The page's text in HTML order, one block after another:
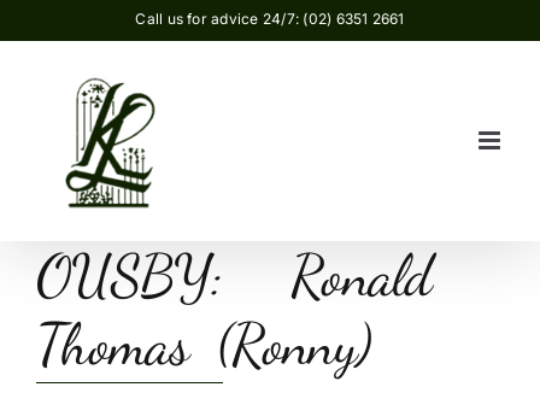
to
Call us for advice 24/7: (02) 6351 2661
OUSBY: Ronald
Thomas (Ronny)